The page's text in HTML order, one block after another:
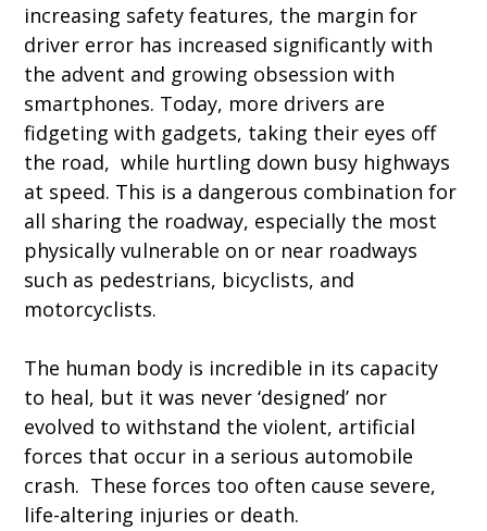
increasing safety features, the margin for
driver error has increased significantly with
the advent and growing obsession with
smartphones. Today, more drivers are
fidgeting with gadgets, taking their eyes off
the road, while hurtling down busy highways
at speed. This is a dangerous combination for
all sharing the roadway, especially the most
physically vulnerable on or near roadways
such as pedestrians, bicyclists, and
motorcyclists.
The human body is incredible in its capacity
to heal, but it was never ‘designed’ nor
evolved to withstand the violent, artificial
forces that occur in a serious automobile
crash. These forces too often cause severe,
life-altering injuries or death.